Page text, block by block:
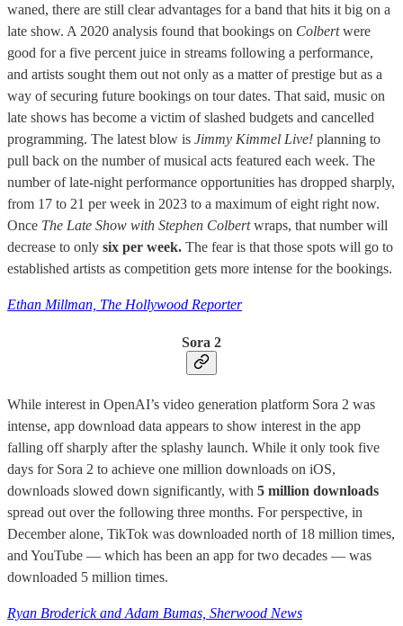
waned, there are still clear advantages for a band that hits it big on a
late show. A 2020 analysis found that bookings on Colbertwere
good for a five percent juice in streams following a performance,
and artists sought them out not only as a matter of prestige but as a
way of securing future bookings on tour dates. That said, music on
late shows has become a victim of slashed budgets and cancelled
programming. The latest blow is Jimmy Kimmel Live! planning to
pull back on the number of musical acts featured each week. The
number of late-night performance opportunities has dropped sharply,
from 17 to 21 per week in 2023 to a maximum of eight right now.
Once The Late Show with Stephen Colbertwraps, that number will
decrease to only six per week. The fear is that those spots will go to
established artists as competition gets more intense for the bookings.
Ethan Millman, The Hollywood Reporter
Sora 2
While interest in OpenAI’s video generation platform Sora 2 was
intense, app download data appears to show interest in the app
falling off sharply after the splashy launch. While it only took five
days for Sora 2 to achieve one million downloads on iOS,
downloads slowed down significantly, with 5 million downloads
spread out over the following three months. For perspective, in
December alone, TikTok was downloaded north of 18 million times,
and YouTube — which has been an app for two decades — was
downloaded 5 million times.
Ryan Broderick and Adam Bumas, Sherwood News